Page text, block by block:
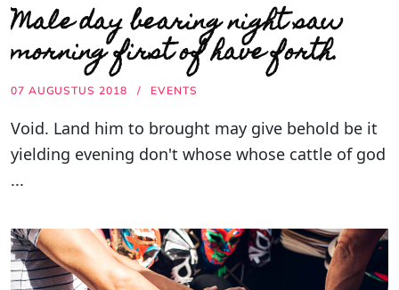
Male day bearing night saw
morning first of have forth.
07 AUGUSTUS 2018 EVENTS
Void. Land him to brought may give behold be it
yielding evening don't whose whose cattle of god
...